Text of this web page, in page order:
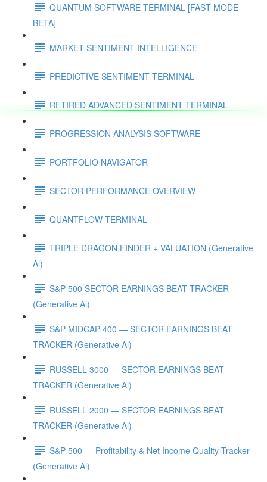
QUANTUM SOFTWARE TERMINAL [FAST MODE
BETA]
MARKET SENTIMENT INTELLIGENCE
PREDICTIVE SENTIMENT TERMINAL
RETIRED ADVANCED SENTIMENT TERMINAL
PROGRESSION ANALYSIS SOFTWARE
PORTFOLIO NAVIGATOR
SECTOR PERFORMANCE OVERVIEW
QUANTFLOW TERMINAL
TRIPLE DRAGON FINDER + VALUATION (Generative
Al)
S&P 500 SECTOR EARNINGS BEAT TRACKER
(Generative Al)
S&P MIDCAP 400 — SECTOR EARNINGS BEAT
TRACKER (Generative Al)
RUSSELL 3000 — SECTOR EARNINGS BEAT
TRACKER (Generative Al)
RUSSELL 2000 — SECTOR EARNINGS BEAT
TRACKER (Generative Al)
S&P 500 — Profitability & Net Income Quality Tracker
(Generative Al)